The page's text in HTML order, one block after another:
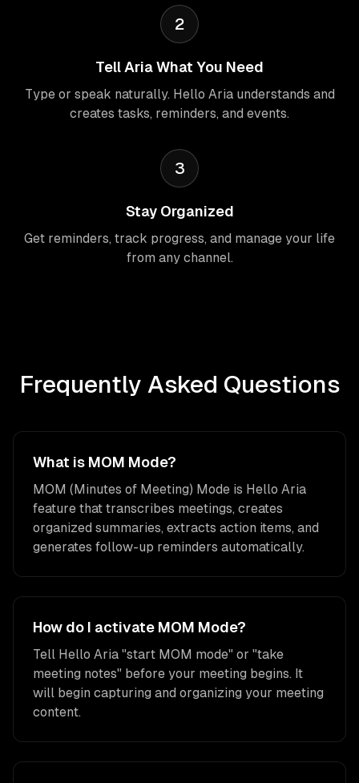
2
Tell Aria What You Need
Type or speak naturally. Hello Aria understands and
creates tasks, reminders, and events.
3
Stay Organized
Get reminders, track progress, and manage your life
from any channel.
Frequently Asked Questions
What is MOM Mode?
MOM (Minutes of Meeting) Mode is Hello Aria
feature that transcribes meetings, creates
organized summaries, extracts action items, and
generates follow-up reminders automatically.
How do I activate MOM Mode?
Tell Hello Aria "start MOM mode" or "take
meeting notes" before your meeting begins. It
will begin capturing and organizing your meeting
content.